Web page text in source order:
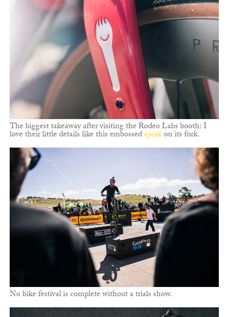
The biggest takeaway after visiting the Rodeo Labs booth: I
love their little details like this embossedsporkon its fork.
No bike festival is complete without a trials show.